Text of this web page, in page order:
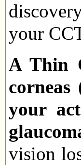
your
A Thin
your
vision